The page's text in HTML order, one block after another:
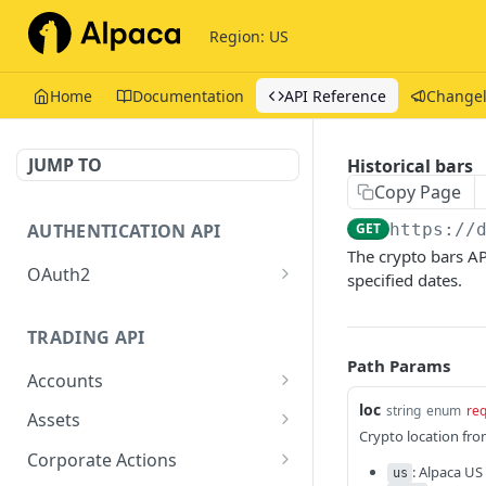
Region: US
Home Documentation API Reference
JUMP TO
AUTHENTICATION API
OAuth2
TRADING API
Accounts
Get Account
Assets
Get Assets
Corporate Actions
Historical bars
Copy Page
GET https://
The crypto bars
specified dates.
Path Params
loc string enum
Crypto location
us : Alpaca US